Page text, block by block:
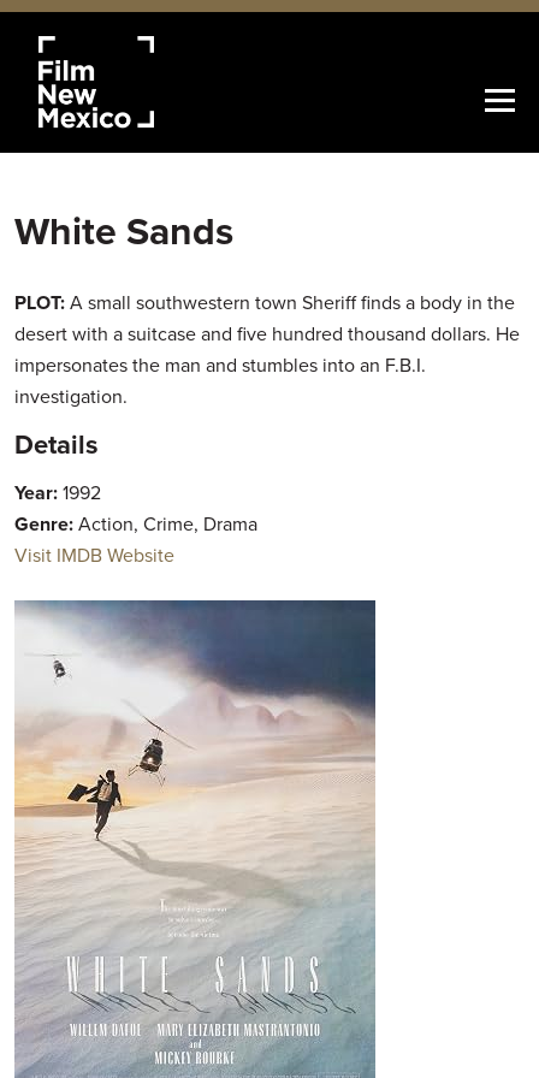
White Sands
PLOT:A small southwestern town Sheriff finds a body in the
desert with a suitcase and five hundred thousand dollars. He
impersonates the man and stumbles into an F.B.I.
investigation.
Details
Year:1992
Genre:Action, Crime, Drama
Visit IMDB Website